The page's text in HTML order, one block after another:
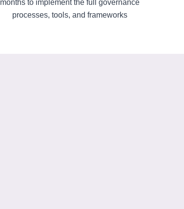
months to implement the full governance
processes, tools, and frameworks